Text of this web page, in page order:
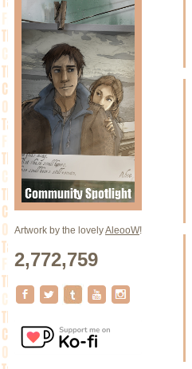
Artwork by the lovelyAleooW!
2,772,759